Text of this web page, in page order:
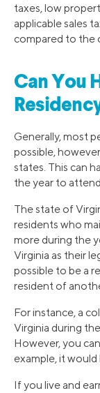
taxes, low
applicable sales
compared to the
Can You
Generally, most
possible,
states. This can
the year to
The state of
residents who
more during the
Virginia as their
possible to be a
resident of
For instance, a
Virginia during
However, you
example, it
If you live and